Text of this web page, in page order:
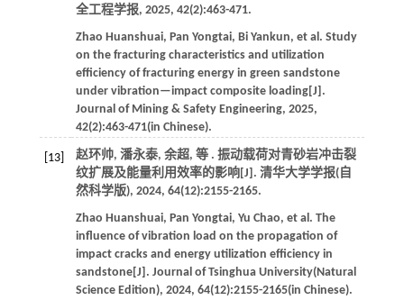
全工程学报, 2025, 42(2):463-471.
Zhao Huanshuai, Pan Yongtai, Bi Yankun, et al . Study
on the fracturing characteristics and utilization
efficiency of fracturing energy in green sandstone
under vibration—impact composite loading[J].
Journal of Mining & Safety Engineering, 2025,
42(2):463-471(in Chinese).
[13] 赵环帅, 潘永泰, 余超, 等. 振动载荷对青砂岩冲击裂
纹扩展及能量利用效率的影响[J]. 清华大学学报(自
然科学版), 2024, 64(12):2155-2165.
Zhao Huanshuai, Pan Yongtai, Yu Chao, et al . The
influence of vibration load on the propagation of
impact cracks and energy utilization efficiency in
sandstone[J]. Journal of Tsinghua University(Natural
Science Edition), 2024, 64(12):2155-2165(in Chinese).